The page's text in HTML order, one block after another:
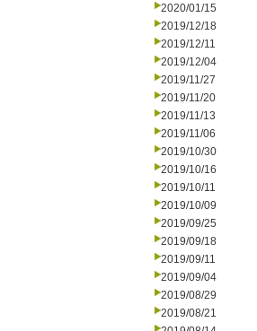
2020/01/15
2019/12/18
2019/12/11
2019/12/04
2019/11/27
2019/11/20
2019/11/13
2019/11/06
2019/10/30
2019/10/16
2019/10/11
2019/10/09
2019/09/25
2019/09/18
2019/09/11
2019/09/04
2019/08/29
2019/08/21